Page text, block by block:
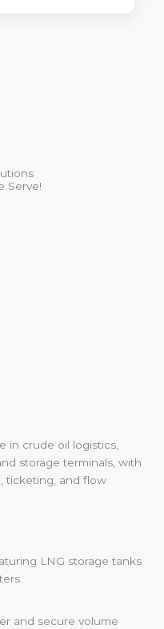
Serve!
in crude oil logistics,
storage terminals, with
ticketing, and flow
and secure volume